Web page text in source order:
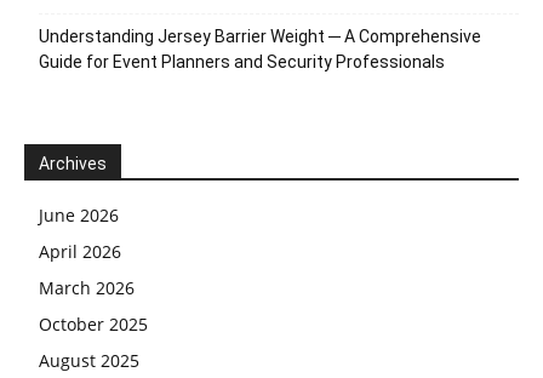
Understanding Jersey Barrier Weight ─ A Comprehensive
Guide for Event Planners and Security Professionals
Archives
June 2026
April 2026
March 2026
October 2025
August 2025